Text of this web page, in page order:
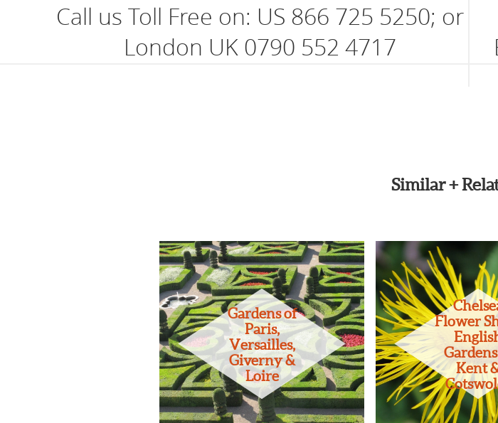
Call us Toll Free on: US 866 725 5250; or
London UK 0790 552 4717
Similar +
Gardens of
Paris,
Versailles,
Giverny &
Loire
Flower
Kent